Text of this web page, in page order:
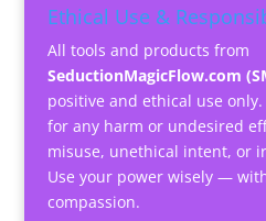
Ethical Use &
All tools and products from
SeductionMagicFlow.com
positive and ethical use
for any harm or undesired
misuse, unethical intent, or
Use your power wisely —
compassion.